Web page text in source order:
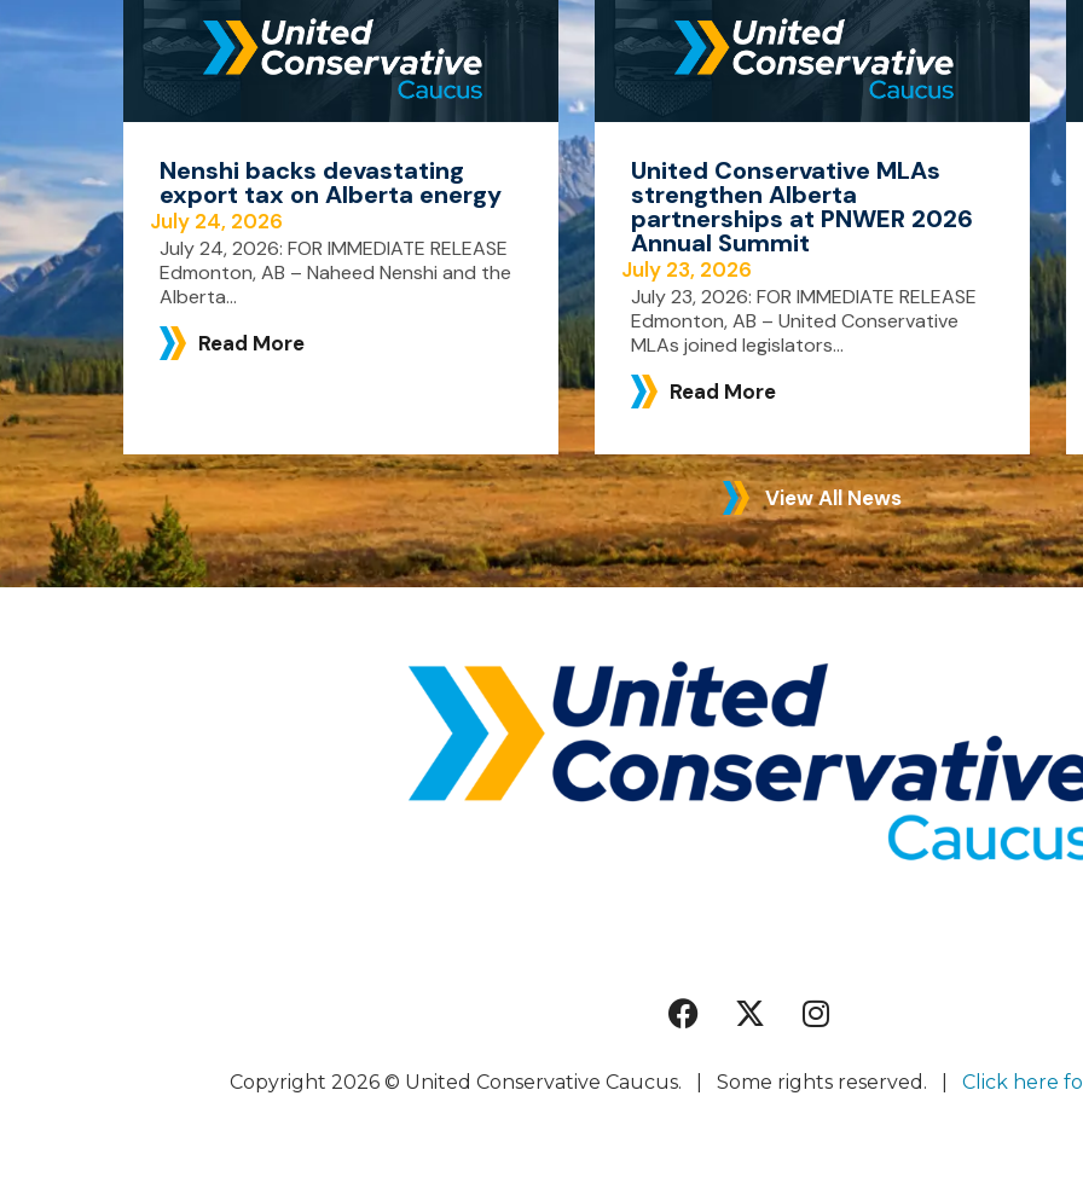
Nenshi backs devastating
export tax on Alberta energy
July 24, 2026
July 24, 2026: FOR IMMEDIATE RELEASE
Edmonton, AB – Naheed Nenshi and the
Alberta...
Read More
United Conservative MLAs
strengthen Alberta
partnerships at PNWER 2026
Annual Summit
July 23, 2026
July 23, 2026: FOR IMMEDIATE RELEASE
Edmonton, AB – United Conservative
MLAs joined legislators...
Read More
View All News
Copyright 2026 © United Conservative Caucus. | Some rights reserved. | Click here